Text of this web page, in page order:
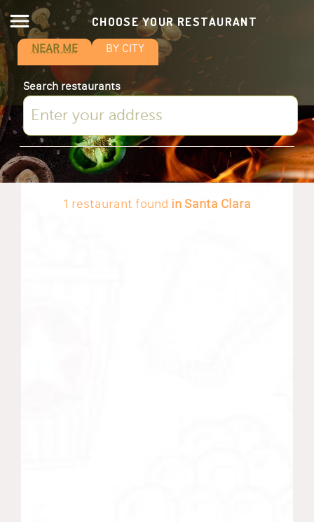
CHOOSE YOUR RESTAURANT
NEAR ME BY CITY
Search restaurants
1 restaurant found in Santa Clara